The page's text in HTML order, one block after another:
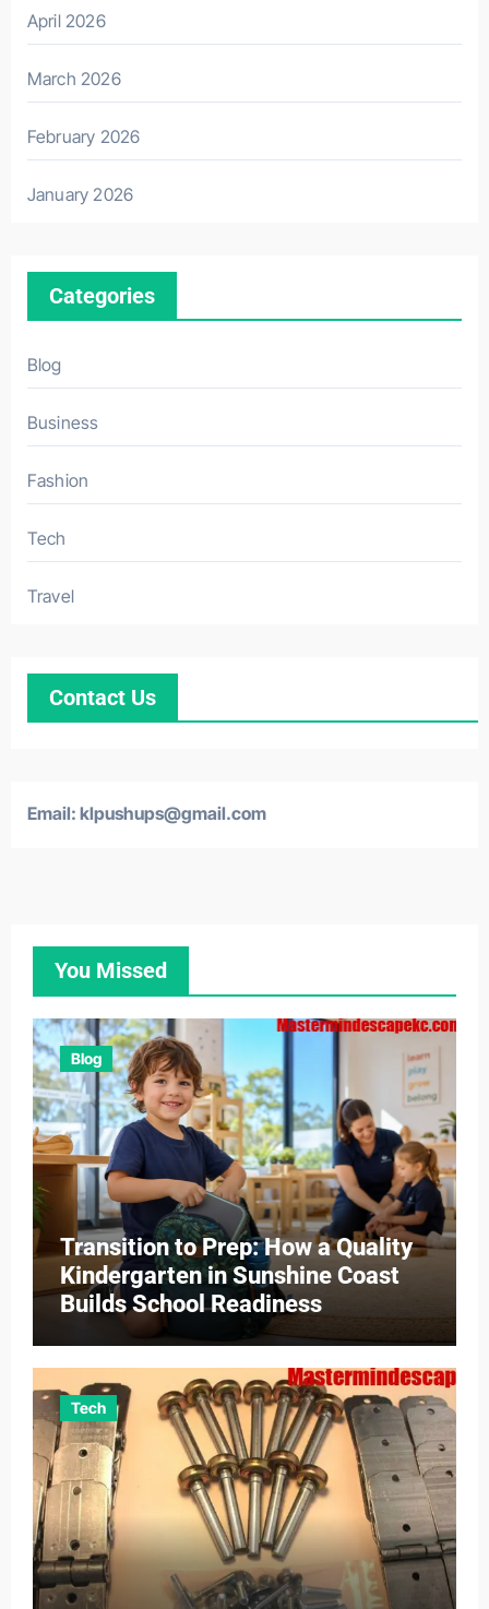
April 2026
March 2026
February 2026
January 2026
Categories
Blog
Business
Fashion
Tech
Travel
Contact Us
Email: klpushups@gmail.com
You Missed
Blog
Transition to Prep: How a Quality
Kindergarten in Sunshine Coast
Builds School Readiness
Tech